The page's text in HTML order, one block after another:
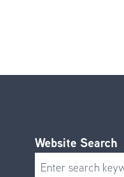
Website Search
Search